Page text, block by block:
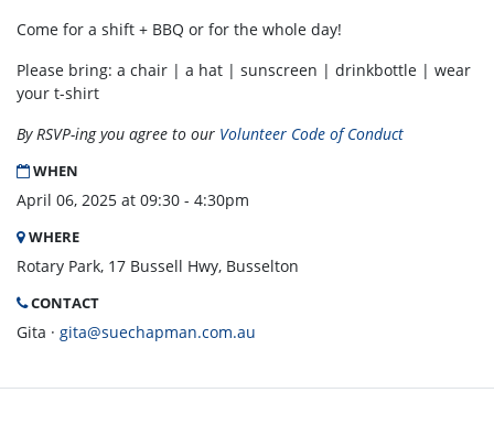
Come for a shift + BBQ or for the whole day!
Please bring: a chair | a hat | sunscreen | drinkbottle | wear
your t-shirt
By RSVP-ing you agree to our Volunteer Code of Conduct
WHEN
April 06, 2025 at 09:30 - 4:30pm
WHERE
Rotary Park, 17 Bussell Hwy, Busselton
CONTACT
Gita · gita@suechapman.com.au